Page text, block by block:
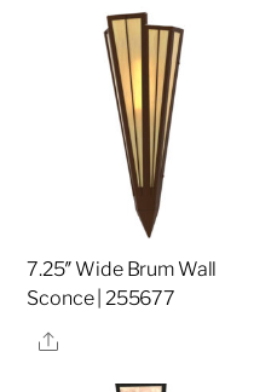
7.25″ Wide Brum Wall
Sconce | 255677
Share